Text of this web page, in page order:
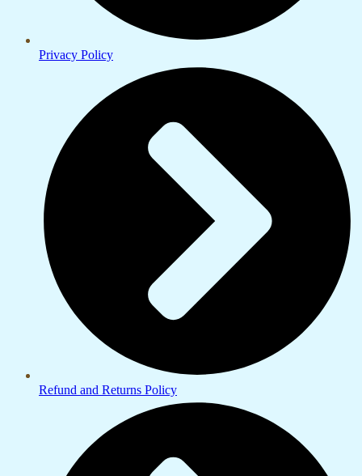
Privacy Policy
Refund and Returns Policy